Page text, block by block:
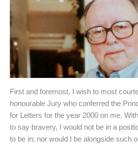
First and foremost, I wish to most
honourable Jury who conferred the
for Letters for the year 2000 on me.
to say bravery, I would not be in a
to be in; nor would I be alongside such